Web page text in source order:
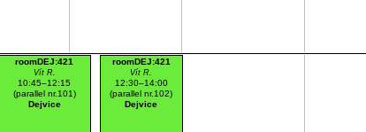
roomDEJ:421
Vít R.
10:45–12:15
(parallel nr.101)
Dejvice
roomDEJ:421
Vít R.
12:30–14:00
(parallel nr.102)
Dejvice